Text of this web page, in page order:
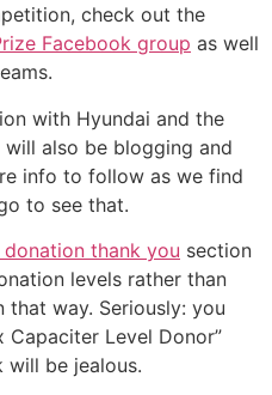
check out the
Facebook group as well
with Hyundai and the
also be blogging and
info to follow as we find
to see that.
thank you section
levels rather than
that way. Seriously: you
Capaciter Level Donor”
will be jealous.